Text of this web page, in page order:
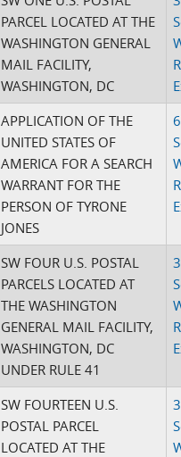
PARCEL LOCATED AT THE
WASHINGTON GENERAL
MAIL FACILITY,
WASHINGTON, DC
APPLICATION OF THE
UNITED STATES OF
AMERICA FOR A SEARCH
WARRANT FOR THE
PERSON OF TYRONE
JONES
SW FOUR U.S. POSTAL
PARCELS LOCATED AT
THE WASHINGTON
GENERAL MAIL FACILITY,
WASHINGTON, DC
UNDER RULE 41
SW FOURTEEN U.S.
POSTAL PARCEL
LOCATED AT THE